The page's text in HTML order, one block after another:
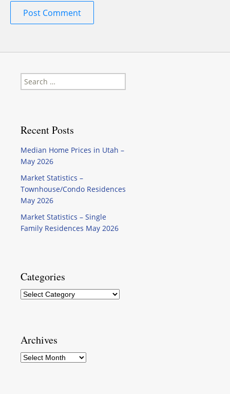
Search
for:
Recent Posts
Median Home Prices in Utah –
May 2026
Market Statistics –
Townhouse/Condo Residences
May 2026
Market Statistics – Single
Family Residences May 2026
Categories
Categories
Archives
Archives